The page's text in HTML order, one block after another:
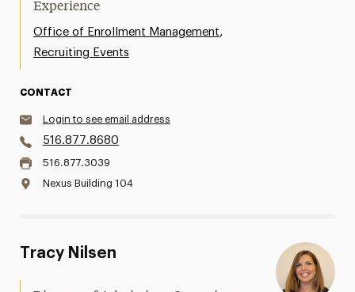
Experience
Office of Enrollment Management,
Recruiting Events
CONTACT
Login to see email address
516.877.8680
516.877.3039
Nexus Building 104
Tracy Nilsen